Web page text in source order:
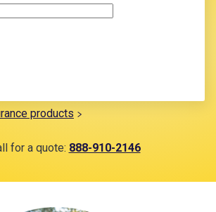
products
for a quote: 888-910-2146